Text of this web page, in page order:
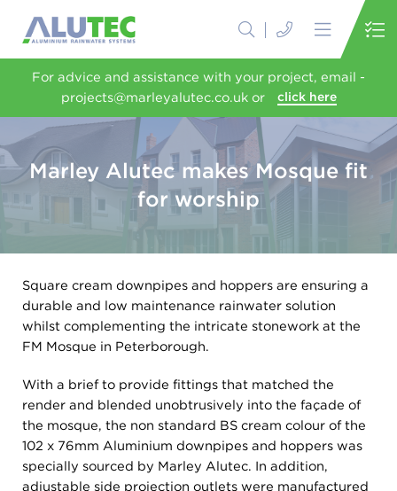
For advice and assistance with your project, email -
projects@marleyalutec.co.uk or
click here
Marley Alutec makes Mosque fit
for worship
Square cream downpipes and hoppers are ensuring a
durable and low maintenance rainwater solution
whilst complementing the intricate stonework at the
FM Mosque in Peterborough.
With a brief to provide fittings that matched the
render and blended unobtrusively into the façade of
the mosque, the non standard BS cream colour of the
102 x 76mm Aluminium downpipes and hoppers was
specially sourced by Marley Alutec. In addition,
adjustable side projection outlets were manufactured